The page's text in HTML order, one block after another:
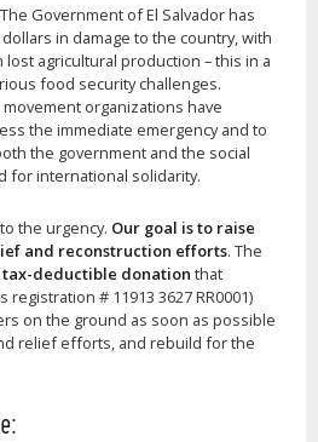
Government of El Salvador has
in damage to the country, with
agricultural production – this in a
food security challenges.
organizations have
the immediate emergency and to
the government and the social
for international solidarity.
the urgency. Our goal is to raise
and reconstruction efforts. The
tax-deductible donation that
registration # 11913 3627 RR0001)
on the ground as soon as possible
relief efforts, and rebuild for the